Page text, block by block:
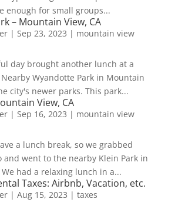
enough for small groups...
– Mountain View, CA
| Sep 23, 2023 | mountain view
day brought another lunch at a
Wyandotte Park in Mountain
city's newer parks. This park...
View, CA
| Sep 16, 2023 | mountain view
a lunch break, so we grabbed
and went to the nearby Klein Park in
had a relaxing lunch in a...
Taxes: Airbnb, Vacation, etc.
| Aug 15, 2023 | taxes